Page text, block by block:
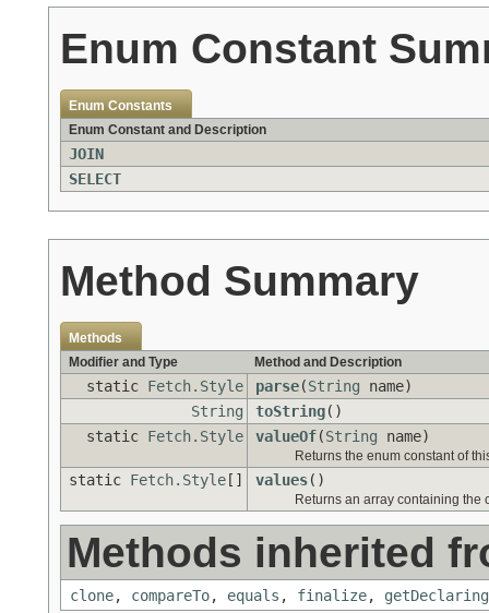
Enum Constant
Enum Constants
Enum Constant and Description
JOIN
SELECT
Method Summary
Methods
Modifier and Type
Method and Description
static Fetch.Style parse(String name)
String
toString()
static Fetch.Style valueOf(String name)
Returns the enum constant of
static Fetch.Style [] values()
Returns an array containing the
Methods inherited
clone, compareTo, equals , finalize,